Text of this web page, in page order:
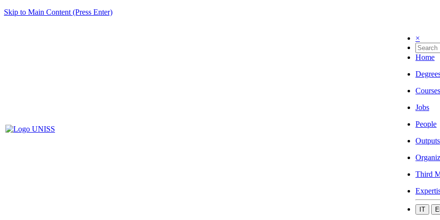
Skip to Main Content (Press Enter)
×
Home
Courses
Jobs
People
Outputs
Third
IT